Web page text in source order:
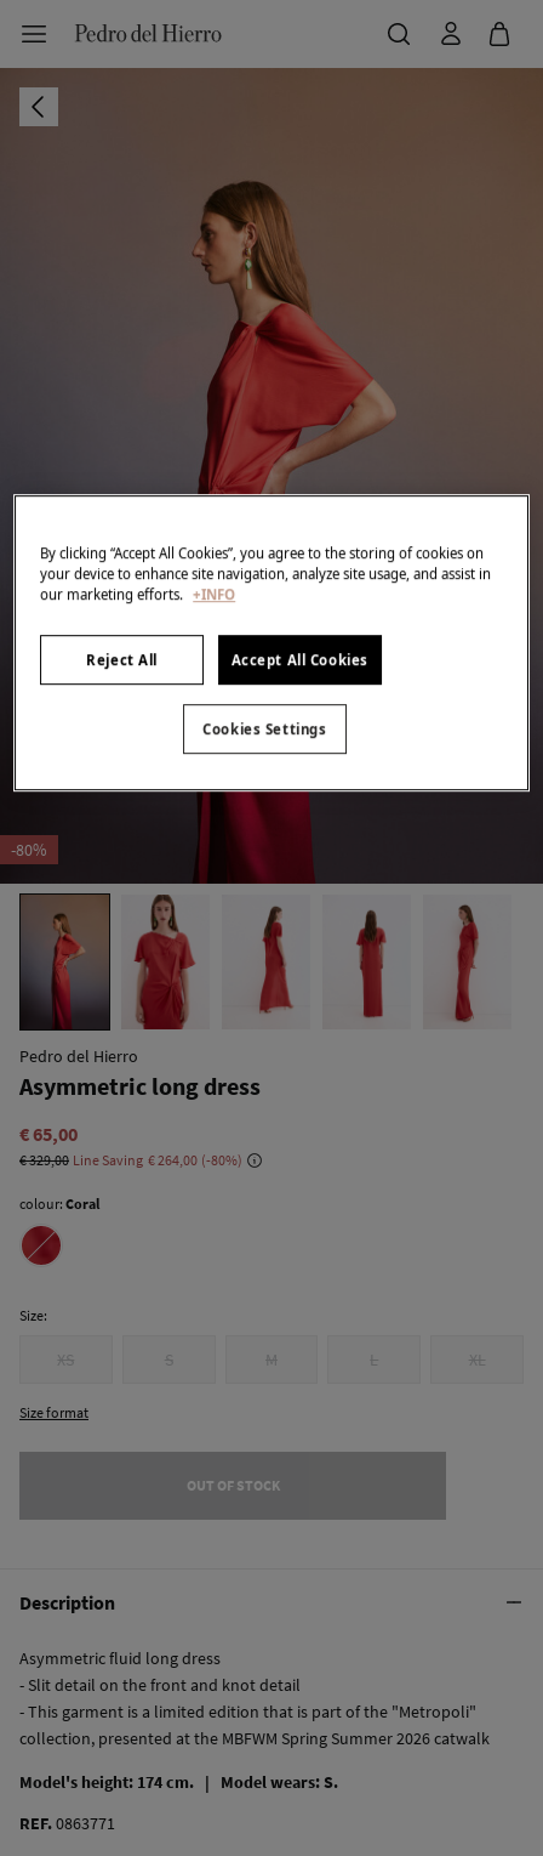
-80%
Pedro del Hierro
Asymmetric long dress
€ 65,00
€ 329,00 Line Saving € 264,00 80
colour: Coral
Size:
XS S M L XL
Size format
OUT OF STOCK
Description
Asymmetric fluid long dress
- Slit detail on the front and knot detail
- This garment is a limited edition that is part of the "Metropoli"
collection, presented at the MBFWM Spring Summer 2026 catwalk
Model's height: 174 cm. | Model wears: S.
REF.0863771
By clicking “Accept All Cookies”, you agree to the storing of cookies on
your device to enhance site navigation, analyze site usage, and assist in
our marketing efforts. +INFO
Reject All Accept All Cookies
Cookies Settings